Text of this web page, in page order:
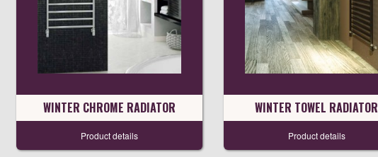
WINTER CHROME RADIATOR
Product details
WINTER TOWEL RADIATOR
Product details